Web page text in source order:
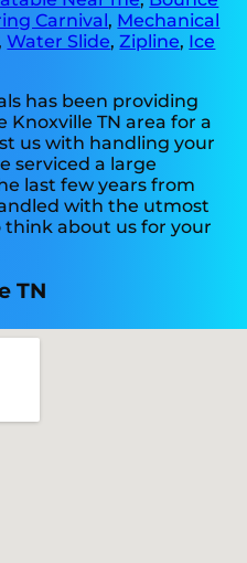
Carnival, Mechanical
Water Slide,Zipline, Ice
has been providing
TN area for a
us with handling your
serviced a large
last few years from
with the utmost
think about us for your
TN